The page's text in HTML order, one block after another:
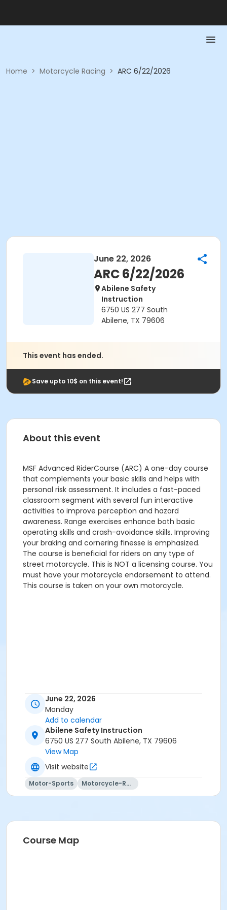
Home > Motorcycle Racing > ARC 6/22/2026
June 22, 2026
ARC 6/22/2026
Abilene Safety
Instruction
6750 US 277 South
Abilene, TX 79606
This event has ended.
Save upto 10$ on this event!
About this event
MSF Advanced RiderCourse (ARC) A one-day course
that complements your basic skills and helps with
personal risk assessment. It includes a fast-paced
classroom segment with several fun interactive
activities to improve perception and hazard
awareness. Range exercises enhance both basic
operating skills and crash-avoidance skills. Improving
your braking and cornering finesse is emphasized.
The course is beneficial for riders on any type of
street motorcycle. This is NOT a licensing course. You
must have your motorcycle endorsement to attend.
This course is taken on your own motorcycle.
June 22, 2026
Monday
Add to calendar
Abilene Safety Instruction
6750 US 277 South Abilene, TX 79606
View Map
Visit website
Motor-Sports Motorcycle-Racing
Course Map